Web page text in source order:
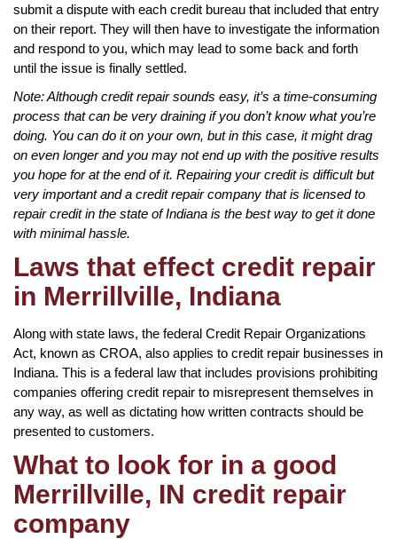
submit a dispute with each credit bureau that included that entry
on their report. They will then have to investigate the information
and respond to you, which may lead to some back and forth
until the issue is finally settled.
Note: Although credit repair sounds easy, it’s a time-consuming
process that can be very draining if you don’t know what you’re
doing. You can do it on your own, but in this case, it might drag
on even longer and you may not end up with the positive results
you hope for at the end of it. Repairing your credit is difficult but
very important and a credit repair company that is licensed to
repair credit in the state of Indiana is the best way to get it done
with minimal hassle.
Laws that effect credit repair
in Merrillville, Indiana
Along with state laws, the federal Credit Repair Organizations
Act, known as CROA, also applies to credit repair businesses in
Indiana. This is a federal law that includes provisions prohibiting
companies offering credit repair to misrepresent themselves in
any way, as well as dictating how written contracts should be
presented to customers.
What to look for in a good
Merrillville, IN credit repair
company